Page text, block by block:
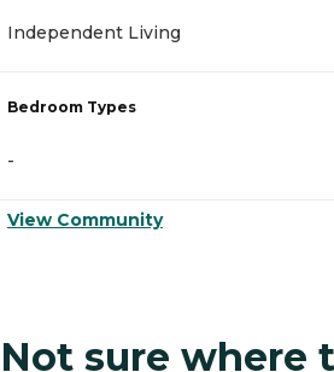
Independent Living
Bedroom Types
-
View Community
Not sure where